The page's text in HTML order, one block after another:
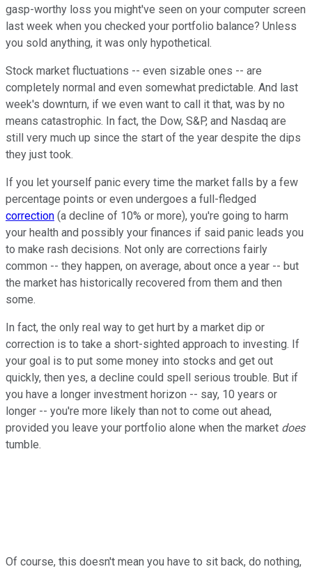
gasp-worthy loss you might've seen on your computer screen
last week when you checked your portfolio balance? Unless
you sold anything, it was only hypothetical.
Stock market fluctuations -- even sizable ones -- are
completely normal and even somewhat predictable. And last
week's downturn, if we even want to call it that, was by no
means catastrophic. In fact, the Dow, S&P, and Nasdaq are
still very much up since the start of the year despite the dips
they just took.
If you let yourself panic every time the market falls by a few
percentage points or even undergoes a full-fledged
correction (a decline of 10% or more), you're going to harm
your health and possibly your finances if said panic leads you
to make rash decisions. Not only are corrections fairly
common -- they happen, on average, about once a year -- but
the market has historically recovered from them and then
some.
In fact, the only real way to get hurt by a market dip or
correction is to take a short-sighted approach to investing. If
your goal is to put some money into stocks and get out
quickly, then yes, a decline could spell serious trouble. But if
you have a longer investment horizon -- say, 10 years or
longer -- you're more likely than not to come out ahead,
provided you leave your portfolio alone when the market does
tumble.
Of course, this doesn't mean you have to sit back, do nothing,